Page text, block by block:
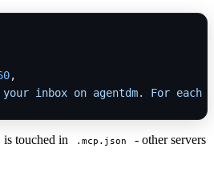
,
your inbox on agentdm. For
is touched in .mcp.json
- other servers